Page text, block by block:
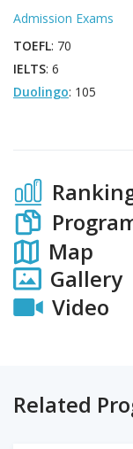
Admission Exams
TOEFL: 70
IELTS: 6
Duolingo: 105
Map
Gallery
Video
Related